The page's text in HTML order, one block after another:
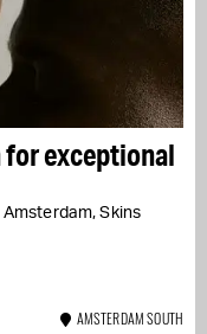
for exceptional
Skins
AMSTERDAM SOUTH